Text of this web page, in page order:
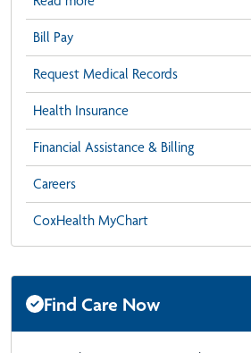
Bill Pay
Request Medical Records
Health Insurance
Financial Assistance & Billing
Careers
CoxHealth MyChart
Find Care Now